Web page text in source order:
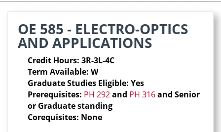
OE 585 - ELECTRO-OPTICS
AND APPLICATIONS
Credit Hours: 3R-3L-4C
Term Available: W
Graduate Studies Eligible: Yes
Prerequisites: PH 292and PH 316and Senior
or Graduate standing
Corequisites: None